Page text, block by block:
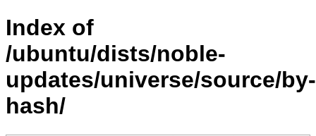
Index of
/ubuntu/dists/noble-
updates/universe/source/by-
hash/